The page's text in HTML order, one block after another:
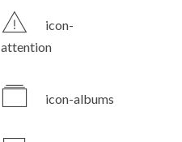
icon-
attention
icon-albums